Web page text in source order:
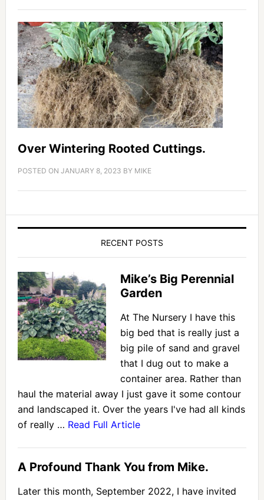
Over Wintering Rooted Cuttings.
POSTED ON JANUARY 8, 2023 BY MIKE
RECENT POSTS
Mike’s Big Perennial
Garden
At The Nursery I have this
big bed that is really just a
big pile of sand and gravel
that I dug out to make a
container area. Rather than
haul the material away I just gave it some contour
and landscaped it. Over the years I've had all kinds
of really … Read Full Article
A Profound Thank You from Mike.
Later this month, September 2022, I have invited